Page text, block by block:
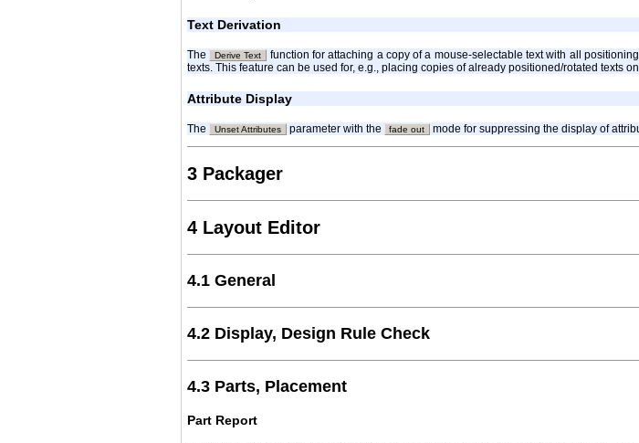
Text Derivation
The Derive Text
function for attaching a copy of a mouse-selectable text with all
texts. This feature can be used for, e.g., placing copies of already positioned/rotated texts
Attribute Display
The Unset Attributes parameter with the fade out mode for suppressing the display of
3 Packager
4 Layout Editor
4.1 General
4.2 Display, Design Rule Check
4.3 Parts, Placement
Part Report